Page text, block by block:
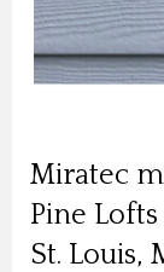
Miratec
Pine
St. Louis,